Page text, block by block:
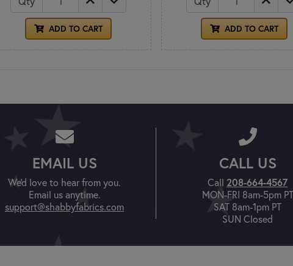
ADD TO CART ADD TO CART
EMAIL US
We'd love to hear from you.
Email us anytime.
support@shabbyfabrics.com
CALL US
Call 208-664-4567
MON-FRI 8am-5pm PT
SAT 8am-1pm PT
SUN Closed